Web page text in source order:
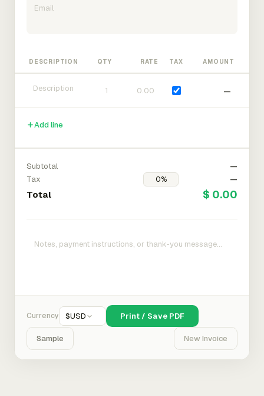
DESCRIPTION QTY RATE TAX AMOUNT
—
Add line
Subtotal
—
Tax
—
Total $ 0.00
Currency $USD Print / Save PDF
Sample New Invoice